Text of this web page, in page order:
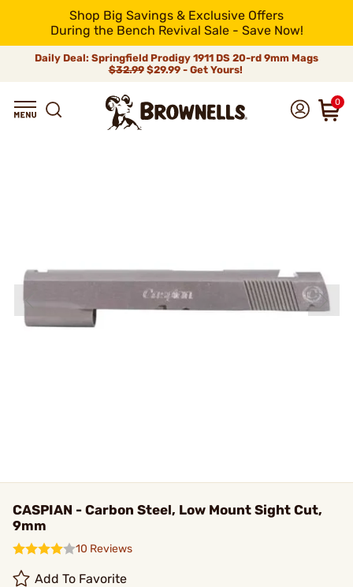
Shop Big Savings & Exclusive Offers
During the Bench Revival Sale - Save Now!
Daily Deal: Springfield Prodigy 1911 DS 20-rd 9mm Mags
$32.99$29.99 - Get Yours!
0
CASPIAN - Carbon Steel, Low Mount Sight Cut,
9mm
10 Reviews
Add To Favorite